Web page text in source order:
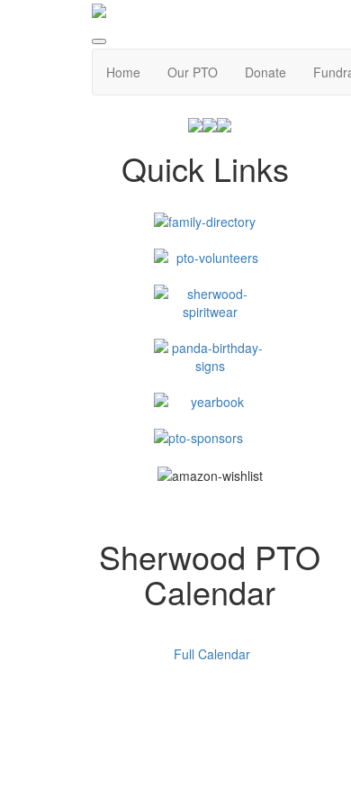
Home Our PTO Donate
Quick Links
Sherwood PTO
Calendar
Full Calendar